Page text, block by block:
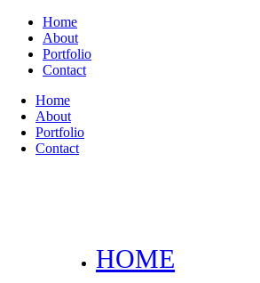
Home
About
Portfolio
Contact
Home
About
Portfolio
Contact
HOME